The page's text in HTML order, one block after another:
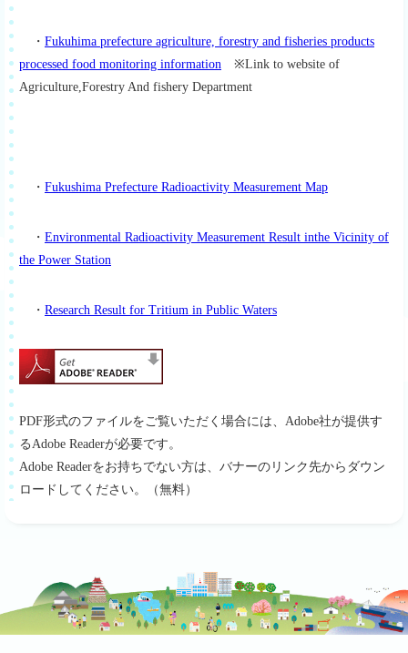
・ Fukuhima prefecture agriculture, forestry and fisheries products
processed food monitoring information ※Link to website of
Agriculture,Forestry And fishery Department
・ Fukushima Prefecture Radioactivity Measurement Map
・ Environmental Radioactivity Measurement Result inthe Vicinity of
the Power Station
・ Research Result for Tritium in Public Waters
PDF形式のファイルをご覧いただく場合には、Adobe社が提供す
るAdobe Readerが必要です。
Adobe Readerをお持ちでない方は、バナーのリンク先からダウン
ロードしてください。（無料）